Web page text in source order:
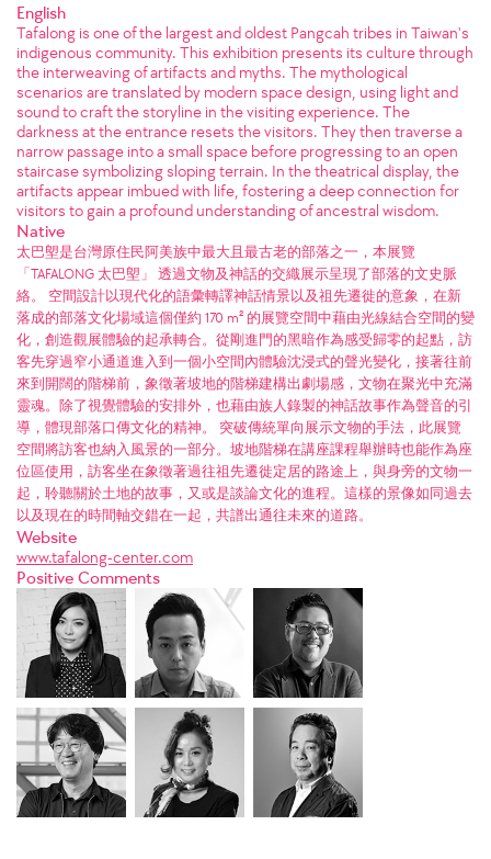
English
Tafalong is one of the largest and oldest Pangcah tribes in Taiwan's
indigenous community. This exhibition presents its culture through
the interweaving of artifacts and myths. The mythological
scenarios are translated by modern space design, using light and
sound to craft the storyline in the visiting experience. The
darkness at the entrance resets the visitors. They then traverse a
narrow passage into a small space before progressing to an open
staircase symbolizing sloping terrain. In the theatrical display, the
artifacts appear imbued with life, fostering a deep connection for
visitors to gain a profound understanding of ancestral wisdom.
Native
太巴塱是台灣原住民阿美族中最大且最古老的部落之一，本展覽
「TAFALONG 太巴塱」 透過文物及神話的交織展示呈現了部落的文史脈
絡。 空間設計以現代化的語彙轉譯神話情景以及祖先遷徙的意象，在新
落成的部落文化場域這個僅約 170 m² 的展覽空間中藉由光線結合空間的變
化，創造觀展體驗的起承轉合。從剛進門的黑暗作為感受歸零的起點，訪
客先穿過窄小通道進入到一個小空間內體驗沈浸式的聲光變化，接著往前
來到開闊的階梯前，象徵著坡地的階梯建構出劇場感，文物在聚光中充滿
靈魂。除了視覺體驗的安排外，也藉由族人錄製的神話故事作為聲音的引
導，體現部落口傳文化的精神。 突破傳統單向展示文物的手法，此展覽
空間將訪客也納入風景的一部分。坡地階梯在講座課程舉辦時也能作為座
位區使用，訪客坐在象徵著過往祖先遷徙定居的路途上，與身旁的文物一
起，聆聽關於土地的故事，又或是談論文化的進程。這樣的景像如同過去
以及現在的時間軸交錯在一起，共譜出通往未來的道路。
Website
www.tafalong-center.com
Positive Comments